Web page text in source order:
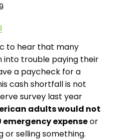
to hear that many
trouble paying their
a paycheck for a
cash shortfall is not
survey last year
adults would not
expenseor
or selling something.